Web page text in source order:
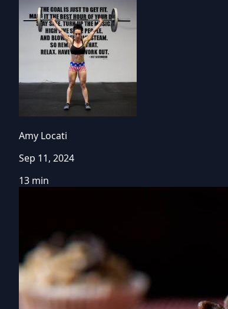
Amy Locati
Sep 11, 2024
13 min